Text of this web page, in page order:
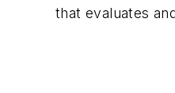
that evaluates